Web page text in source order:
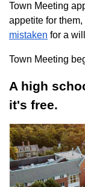
Town Meeting
appetite for
mistaken for a
Town Meeting
A high
it's free.